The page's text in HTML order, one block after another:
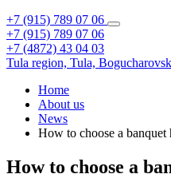
+7 (915) 789 07 06
+7 (915) 789 07 06
+7 (4872) 43 04 03
Tula region, Tula,
Home
About us
News
How to choose a banquet
How to choose a